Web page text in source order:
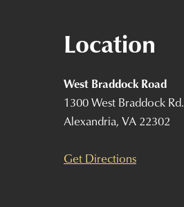
Location
West Braddock Road
1300 West Braddock Rd.
Alexandria, VA 22302
Get Directions